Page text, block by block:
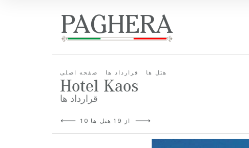
صفحه اصلی قرارداد ها هتل ها
Hotel Kaos
قرارداد ها
10 از 19 هتل ها